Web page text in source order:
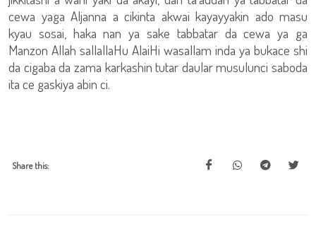
cewa yaga Aljanna a cikinta akwai kayayyakin ado masu
kyau sosai, haka nan ya sake tabbatar da cewa ya ga
Manzon Allah sallallaHu AlaiHi wasallam inda ya bukace shi
da cigaba da zama karkashin tutar daular musulunci saboda
ita ce gaskiya abin ci.
Share this: